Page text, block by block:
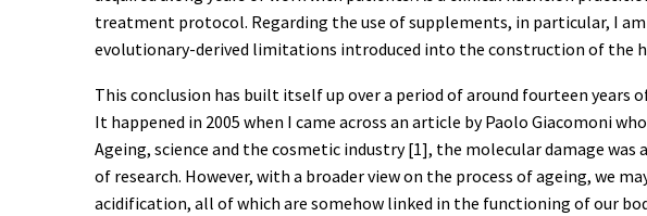
treatment protocol. Regarding the use of supplements, in particular, I
evolutionary-derived limitations introduced into the construction of the
This conclusion has built itself up over a period of around fourteen
It happened in 2005 when I came across an article by Paolo Giacomoni
Ageing, science and the cosmetic industry [1], the molecular damage
of research. However, with a broader view on the process of ageing, we
acidification, all of which are somehow linked in the functioning of our